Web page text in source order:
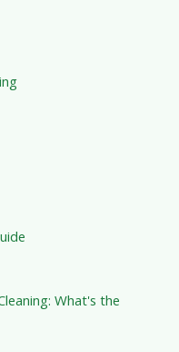
What's the